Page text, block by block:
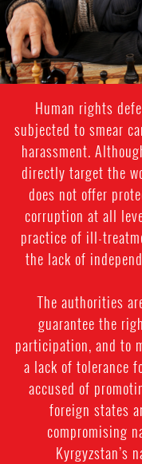
Human rights
subjected to smear
harassment.
directly target the
does not offer
corruption at all
practice of ill-
the lack of
The authorities
guarantee the
participation, and to
a lack of tolerance
accused of
foreign states
compromising
Kyrgyzstan’s